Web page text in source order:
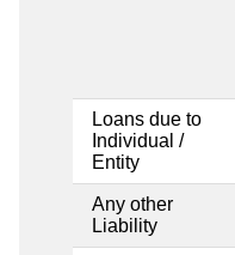
Loans due to
Individual /
Entity
Any other
Liability